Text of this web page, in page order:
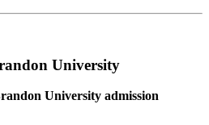
University
University admission